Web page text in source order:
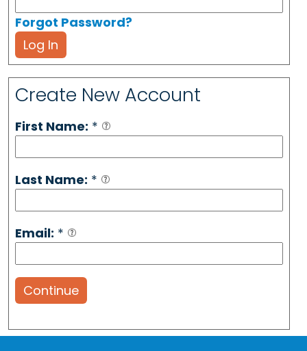
Forgot Password?
Log In
Create New Account
First Name: *
Last Name: *
Email: *
Continue